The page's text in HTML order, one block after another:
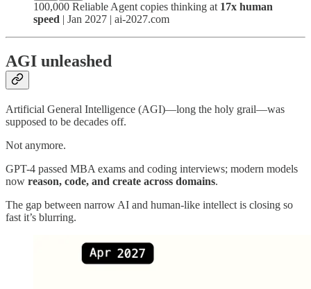
100,000 Reliable Agent copies thinking at 17x human
speed | Jan 2027 | ai-2027.com
AGI unleashed
Artificial General Intelligence (AGI)—long the holy grail—was
supposed to be decades off.
Not anymore.
GPT-4 passed MBA exams and coding interviews; modern models
now reason, code, and create across domains.
The gap between narrow AI and human‑like intellect is closing so
fast it’s blurring.